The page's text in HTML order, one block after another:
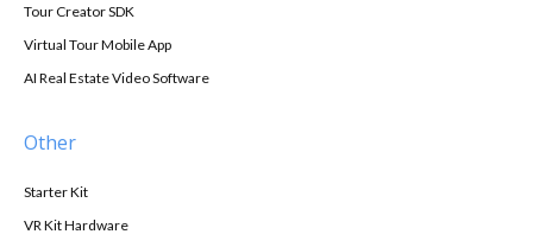
Tour Creator SDK
Virtual Tour Mobile App
AI Real Estate Video Software
Other
Starter Kit
VR Kit Hardware